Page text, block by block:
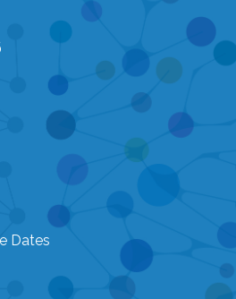
Dates